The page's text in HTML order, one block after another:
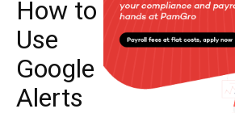
How to
Use
Google
Alerts